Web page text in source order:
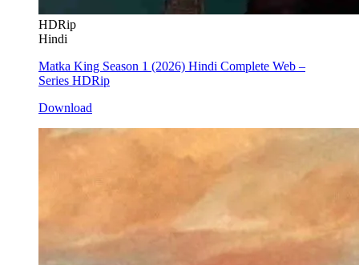
HDRip
Hindi
Matka King Season 1 (2026) Hindi Complete Web –
Series HDRip
Download